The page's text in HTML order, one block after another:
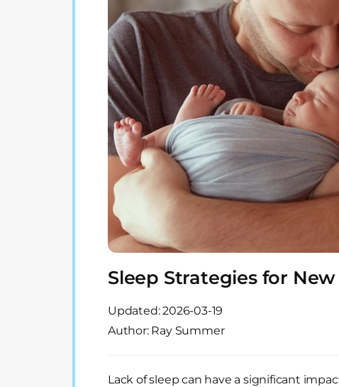
Sleep Strategies for
Updated:2026-03-19
Author: Ray Summer
Lack of sleep can have a significant